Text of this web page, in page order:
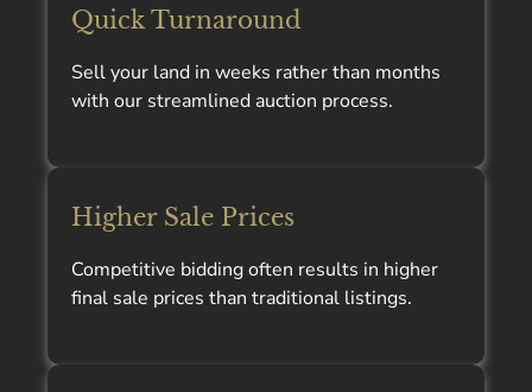
Quick Turnaround
Sell your land in weeks rather than months
with our streamlined auction process.
Higher Sale Prices
Competitive bidding often results in higher
final sale prices than traditional listings.